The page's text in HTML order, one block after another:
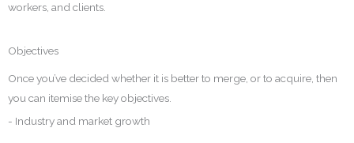
workers, and clients.
Objectives
Once you’ve decided whether it is better to merge, or to acquire, then
you can itemise the key objectives.
- Industry and market growth